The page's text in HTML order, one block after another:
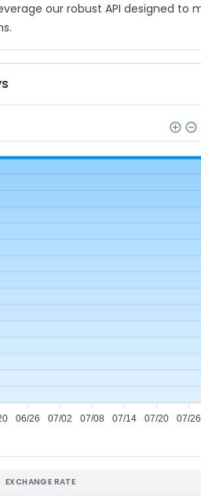
our robust API designed to
06/26 07/02 07/08 07/14 07/20 07/26
EXCHANGE RATE